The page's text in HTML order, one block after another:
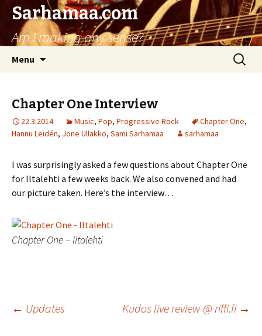
Sarhamaa.com
Am I making any sense?
Menu
Search
for:
Chapter One Interview
22.3.2014 Music, Pop, Progressive Rock Chapter One,
Hannu Leidén, Jone Ullakko, Sami Sarhamaa sarhamaa
I was surprisingly asked a few questions about Chapter One
for Iltalehti a few weeks back. We also convened and had
our picture taken. Here’s the interview…
Chapter One – Iltalehti
Post
← Updates Kudos live review @ riffi.fi →